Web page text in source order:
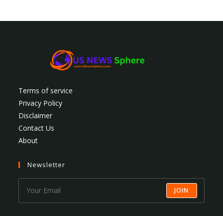
Terms of service
Privacy Policy
Disclaimer
Contact Us
About
Newsletter
JOIN